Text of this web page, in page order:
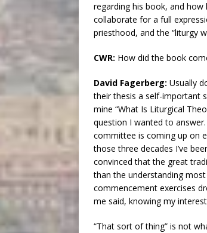
regarding his book, and how
collaborate for a full
priesthood, and the “liturgy
CWR: How did the book
David Fagerberg: Usually
their thesis a self-important
mine “What Is Liturgical
question I wanted to
committee is coming up on
those three decades I’ve
convinced that the great
than the understanding
commencement exercises
me said, knowing my
“That sort of thing” is not